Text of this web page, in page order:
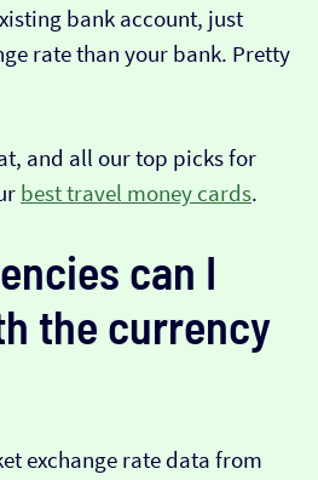
bank account, just
rate than your bank. Pretty
and all our top picks for
best travel money cards.
can I
the currency
exchange rate data from